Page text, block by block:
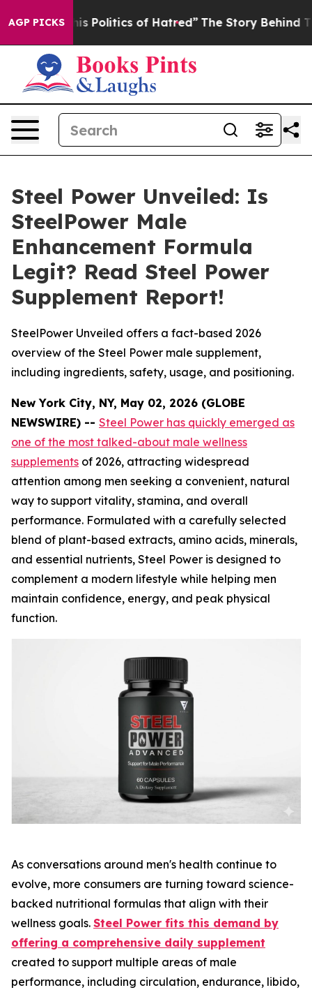
AGP PICKS
of Hatred” The Story Behind Trump’s Terrible
Steel Power Unveiled: Is
SteelPower Male
Enhancement Formula
Legit? Read Steel Power
Supplement Report!
SteelPower Unveiled offers a fact-based 2026
overview of the Steel Power male supplement,
including ingredients, safety, usage, and positioning.
New York City, NY, May 02, 2026 (GLOBE
NEWSWIRE) -- Steel Power has quickly emerged as
one of the most talked-about male wellness
supplements of 2026, attracting widespread
attention among men seeking a convenient, natural
way to support vitality, stamina, and overall
performance. Formulated with a carefully selected
blend of plant-based extracts, amino acids, minerals,
and essential nutrients, Steel Power is designed to
complement a modern lifestyle while helping men
maintain confidence, energy, and peak physical
function.
As conversations around men's health continue to
evolve, more consumers are turning toward science-
backed nutritional formulas that align with their
wellness goals. Steel Power fits this demand by
offering a comprehensive daily supplement
created to support multiple areas of male
performance, including circulation, endurance, libido,